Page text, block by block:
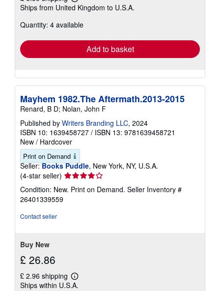
Learn
more
shipping
Ships from United Kingdom to U.S.A.
Quantity: 4 available
Add to basket
Mayhem 1982.The Aftermath.2013-2015
Renard, B D; Nolan, John F
Published by Writers Branding LLC, 2024
ISBN 10: 1639458727 / ISBN 13: 9781639458721
New / Hardcover
Print on Demand
Seller: Books Puddle, New York, NY, U.S.A.
(4-star seller) Seller
rating
4
Condition: New. Print on Demand. Seller Inventory #
26401339559
Contact seller
Buy New
£ 26.86
£ 2.96 shipping
Learn
more
Ships within U.S.A.